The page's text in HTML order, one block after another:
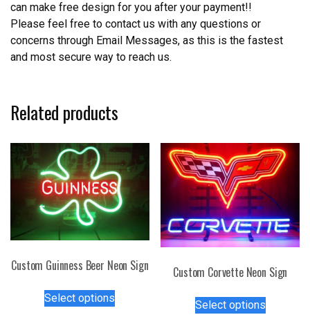
can make free design for you after your payment!!
Please feel free to contact us with any questions or
concerns through Email Messages, as this is the fastest
and most secure way to reach us.
Related products
Custom Guinness Beer Neon Sign
Select options
Custom Corvette Neon Sign
Select optionsproduct